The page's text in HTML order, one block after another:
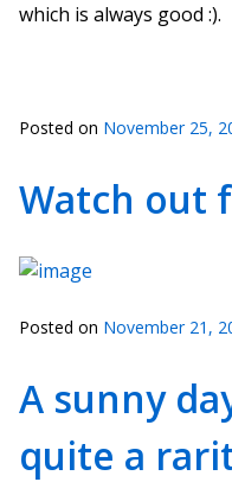
which is always good :).
Posted on November 25,
Watch out
Posted on November 21,
A sunny
quite a